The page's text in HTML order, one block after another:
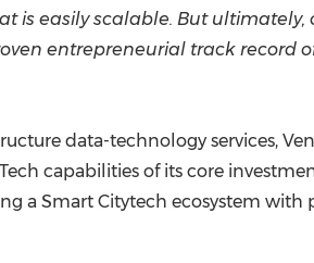
is easily scalable. But
entrepreneurial track record
data-technology services,
capabilities of its core
a Smart Citytech ecosystem with